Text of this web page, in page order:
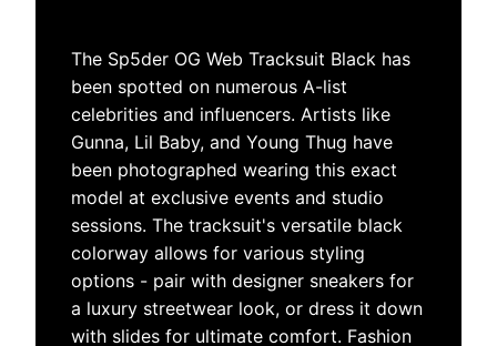
The Sp5der OG Web Tracksuit Black has
been spotted on numerous A-list
celebrities and influencers. Artists like
Gunna, Lil Baby, and Young Thug have
been photographed wearing this exact
model at exclusive events and studio
sessions. The tracksuit's versatile black
colorway allows for various styling
options - pair with designer sneakers for
a luxury streetwear look, or dress it down
with slides for ultimate comfort. Fashion